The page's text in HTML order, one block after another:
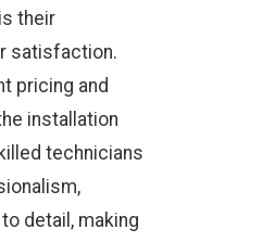
their
satisfaction.
pricing and
installation
technicians
detail, making